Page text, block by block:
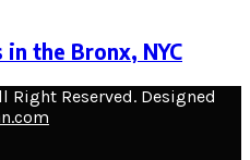
the Bronx, NYC
Right Reserved. Designed